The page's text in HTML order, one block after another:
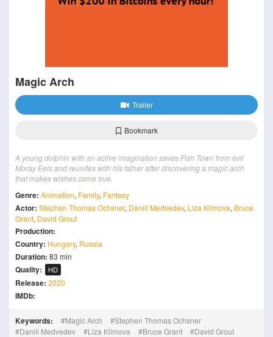
Magic Arch
Trailer
Bookmark
A young dolphin with an active imagination saves Fish Town from evil
Moray Eels and reunites with his father after discovering a magic arch
that makes wishes come true.
Genre: Animation, Family, Fantasy
Actor: Stephen Thomas Ochsner, Daniil Medvedev, Liza Klimova, Bruce
Grant, David Grout
Production:
Country: Hungary, Russia
Duration: 83 min
Quality: HD
Release: 2020
IMDb:
Keywords: Magic Arch
Stephen Thomas Ochsner
Daniil Medvedev
Liza Klimova Bruce Grant David Grout